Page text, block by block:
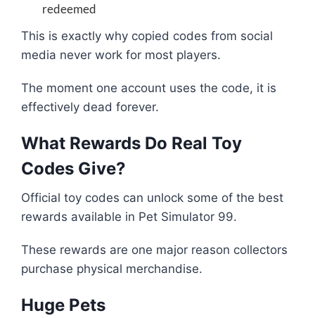
redeemed
This is exactly why copied codes from social
media never work for most players.
The moment one account uses the code, it is
effectively dead forever.
What Rewards Do Real Toy
Codes Give?
Official toy codes can unlock some of the best
rewards available in Pet Simulator 99.
These rewards are one major reason collectors
purchase physical merchandise.
Huge Pets